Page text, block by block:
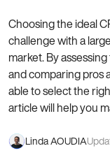
Choosing the ideal
challenge with a
market. By
and comparing pros
able to select the
article will help you
Linda AOUDIA